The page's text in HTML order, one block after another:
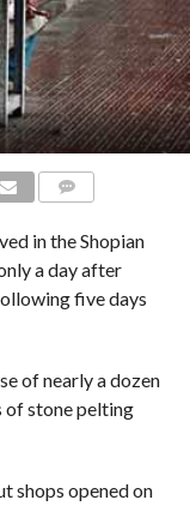
in the Shopian
a day after
five days
of nearly a dozen
of stone pelting
shops opened on